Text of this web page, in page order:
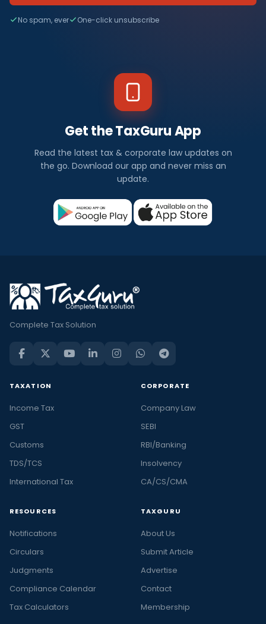
No spam, ever One-click unsubscribe
Get the TaxGuru App
Read the latest tax & corporate law updates on
the go. Download our app and never miss an
update.
Complete Tax Solution
TAXATION
Income Tax
GST
Customs
TDS/TCS
International Tax
CORPORATE
Company Law
SEBI
RBI/Banking
Insolvency
CA/CS/CMA
RESOURCES
Notifications
Circulars
Judgments
Compliance Calendar
Tax Calculators
TAXGURU
About Us
Submit Article
Advertise
Contact
Membership